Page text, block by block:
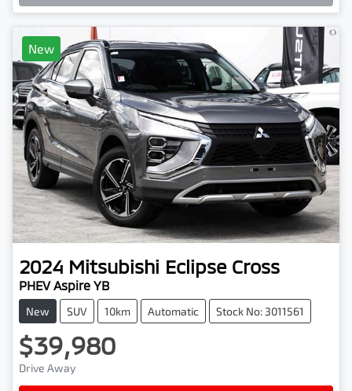
New
2024 Mitsubishi Eclipse Cross
PHEV Aspire YB
New SUV 10km Automatic Stock No: 3011561
$39,980
Drive Away